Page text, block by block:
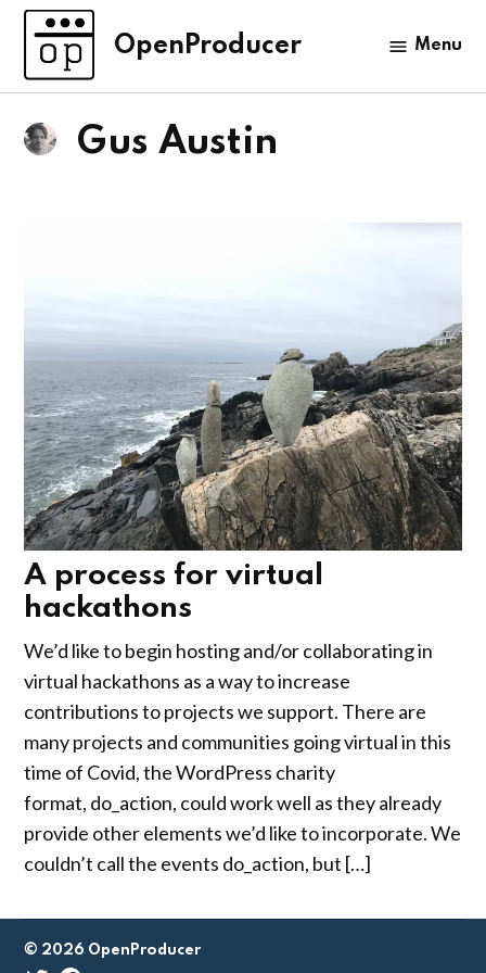
Skip
content
OpenProducer Menu
Gus Austin
A process for virtual
hackathons
by
Gus
April
23,
We’d like to begin hosting and/or collaborating in
virtual hackathons as a way to increase
contributions to projects we support. There are
many projects and communities going virtual in this
time of Covid, the WordPress charity
format, do_action, could work well as they already
provide other elements we’d like to incorporate. We
couldn’t call the events do_action, but […]
© 2026 OpenProducer